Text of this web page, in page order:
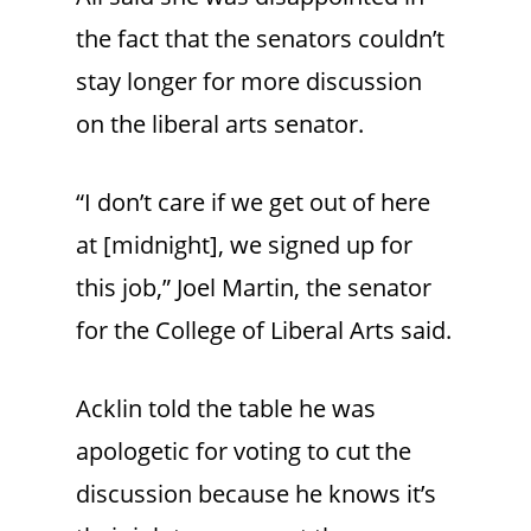
the fact that the senators couldn’t
stay longer for more discussion
on the liberal arts senator.
“I don’t care if we get out of here
at [midnight], we signed up for
this job,” Joel Martin, the senator
for the College of Liberal Arts said.
Acklin told the table he was
apologetic for voting to cut the
discussion because he knows it’s